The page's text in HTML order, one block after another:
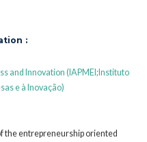
:
and Innovation (IAPMEI;Instituto
e à Inovação)
the entrepreneurship oriented